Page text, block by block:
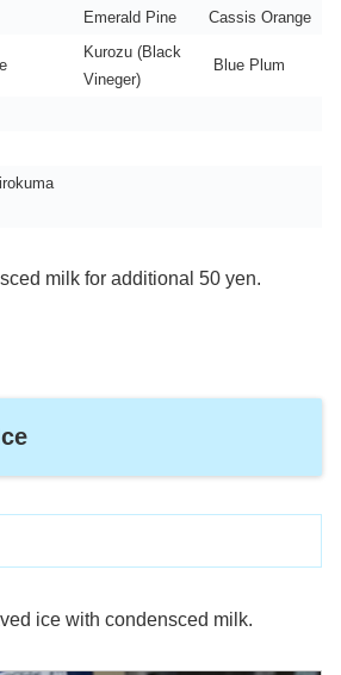
Emerald Pine Cassis Orange
Kurozu (Black
Vineger)
Blue Plum
milk for additional 50 yen.
ice with condensced milk.